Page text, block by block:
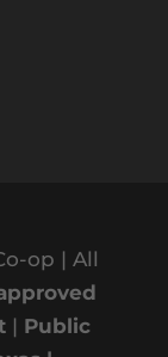
op | All
| Public